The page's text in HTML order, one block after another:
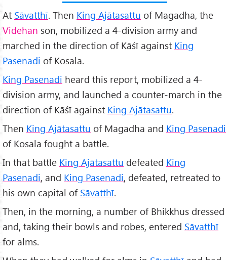
At Sāvatthī. Then King Ajātasattu of Magadha, the
Videhan son, mobilized a 4-division army and
marched in the direction of Kāśī against King
Pasenadi of Kosala.
King Pasenadi heard this report, mobilized a 4-
division army, and launched a counter-march in the
direction of Kāśī against King Ajātasattu.
Then King Ajātasattu of Magadha and King Pasenadi
of Kosala fought a battle.
In that battle King Ajātasattu defeated King
Pasenadi, and King Pasenadi, defeated, retreated to
his own capital of Sāvatthī.
Then, in the morning, a number of Bhikkhus dressed
and, taking their bowls and robes, entered Sāvatthī
for alms.